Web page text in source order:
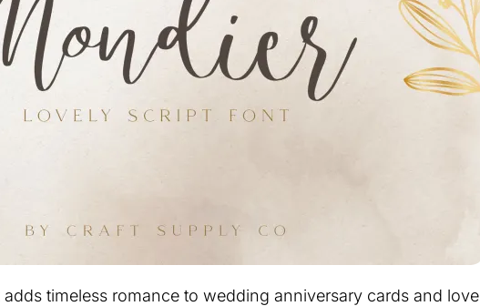
timeless romance to wedding anniversary cards and love